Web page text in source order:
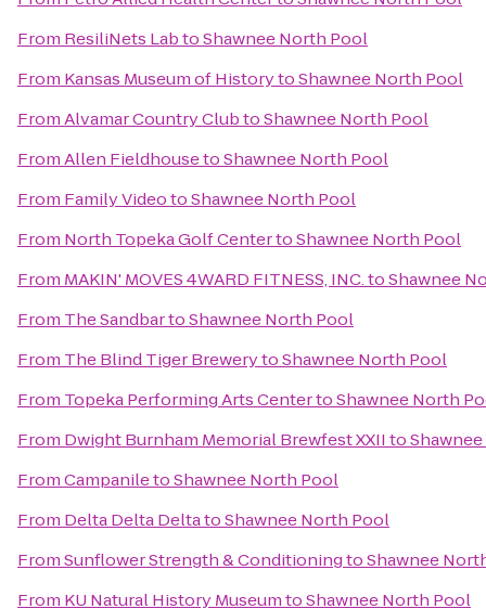
From ResiliNets LabtoShawnee North Pool
From Kansas Museum of HistorytoShawnee North Pool
FromAlvamar Country ClubtoShawnee North Pool
FromAllen FieldhousetoShawnee North Pool
From Family VideotoShawnee North Pool
From North Topeka Golf CentertoShawnee North Pool
From MAKIN' MOVES 4WARD FITNESS, INC.toShawnee
From The SandbartoShawnee North Pool
From The Blind Tiger BrewerytoShawnee North Pool
From Topeka Performing Arts CentertoShawnee North
From Dwight Burnham Memorial Brewfest XXIIto
FromCampaniletoShawnee North Pool
From Delta Delta DeltatoShawnee North Pool
FromSunflower Strength & ConditioningtoShawnee
From KU Natural History MuseumtoShawnee North Pool